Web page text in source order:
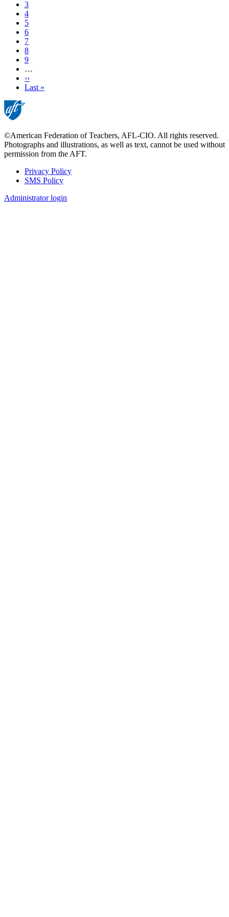
Current
page
3
Page
4
Page
5
Page
6
Page
7
Page
8
Page
9
…
Next
page
››
Last
Last »
©American Federation of Teachers, AFL-CIO. All rights reserved.
Photographs and illustrations, as well as text, cannot be used without
permission from the AFT.
Footer
Privacy Policy
SMS Policy
Administrator login